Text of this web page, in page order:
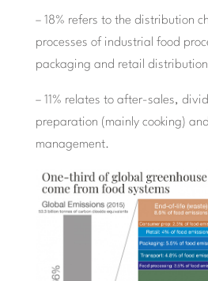
– 18% refers to the distribution
processes of industrial food
packaging and retail
– 11% relates to after-sales,
preparation (mainly cooking)
management.